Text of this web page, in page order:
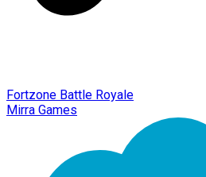
Fortzone Battle Royale
Mirra Games